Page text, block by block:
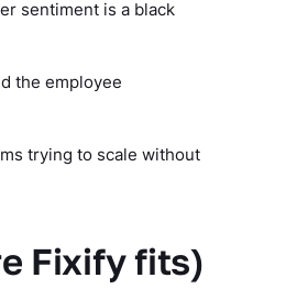
sentiment is a black
the employee
trying to scale without
Fixify fits)